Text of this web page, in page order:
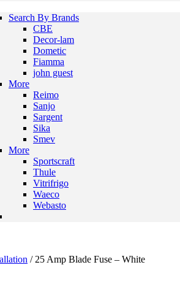
Search By Brands
CBE
Decor-lam
Dometic
Fiamma
john guest
More
Reimo
Sanjo
Sargent
Sika
Smev
More
Sportscraft
Thule
Vitrifrigo
Waeco
Webasto
/ 25 Amp Blade Fuse – White